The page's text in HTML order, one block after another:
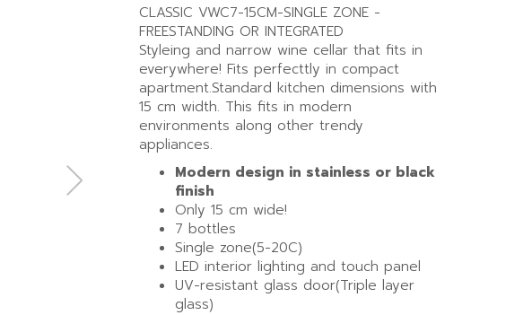
CLASSIC VWC7-15CM-SINGLE ZONE -
FREESTANDING OR INTEGRATED
Styleing and narrow wine cellar that fits in
everywhere! Fits perfecttly in compact
apartment.Standard kitchen dimensions with
15 cm width. This fits in modern
environments along other trendy
appliances.
Modern design in stainless or black
finish
Only 15 cm wide!
7 bottles
Single zone(5-20C)
LED interior lighting and touch panel
UV-resistant glass door(Triple layer
glass)